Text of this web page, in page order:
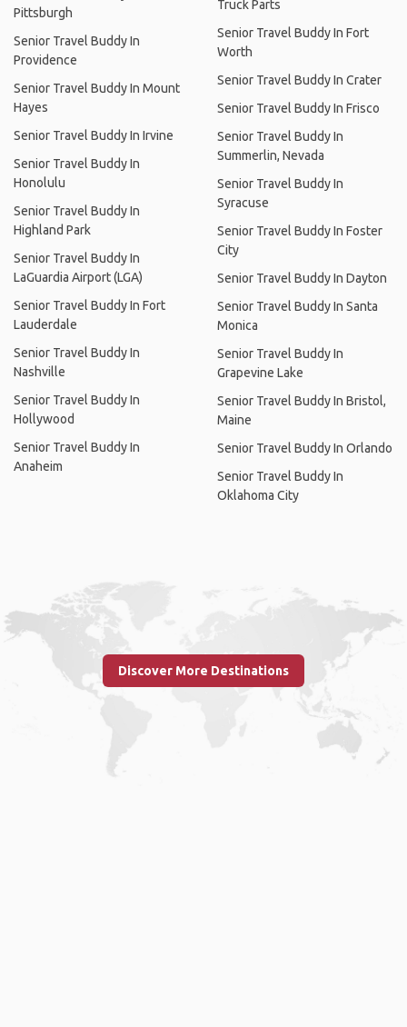
Pittsburgh
Senior Travel Buddy In
Providence
Senior Travel Buddy In Mount
Hayes
Senior Travel Buddy In Irvine
Senior Travel Buddy In
Honolulu
Senior Travel Buddy In
Highland Park
Senior Travel Buddy In
LaGuardia Airport (LGA)
Senior Travel Buddy In Fort
Lauderdale
Senior Travel Buddy In
Nashville
Senior Travel Buddy In
Hollywood
Senior Travel Buddy In
Anaheim
Truck Parts
Senior Travel Buddy In Fort
Worth
Senior Travel Buddy In Crater
Senior Travel Buddy In Frisco
Senior Travel Buddy In
Summerlin, Nevada
Senior Travel Buddy In
Syracuse
Senior Travel Buddy In Foster
City
Senior Travel Buddy In Dayton
Senior Travel Buddy In Santa
Monica
Senior Travel Buddy In
Grapevine Lake
Senior Travel Buddy In Bristol,
Maine
Senior Travel Buddy In Orlando
Senior Travel Buddy In
Oklahoma City
Discover More Destinations